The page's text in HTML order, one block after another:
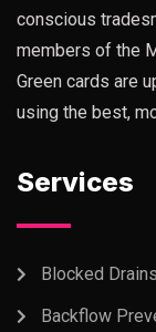
conscious
members of the
Green cards are
using the best,
Services
Blocked Drains
Backflow